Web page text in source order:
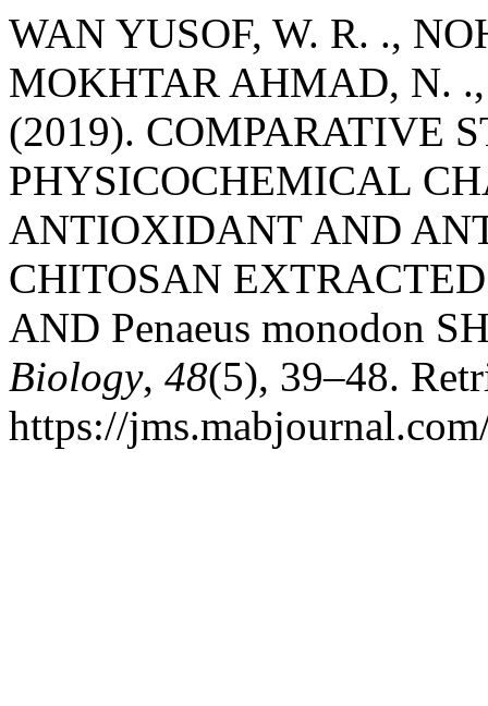
WAN YUSOF, W. R. .,
MOKHTAR AHMAD, N.
(2019). COMPARATIVE
PHYSICOCHEMICAL
ANTIOXIDANT AND
CHITOSAN
AND Penaeus monodon
Biology, 48(5), 39–48.
https://